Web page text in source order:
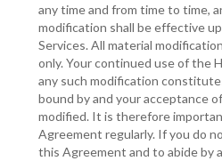
any time and from time to time,
modification shall be effective
Services. All material
only. Your continued use of the
any such modification
bound by and your acceptance
modified. It is therefore
Agreement regularly. If you do
this Agreement and to abide by